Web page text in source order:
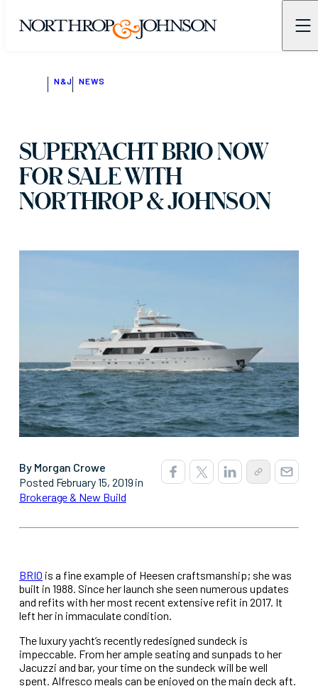
N&J NEWS
SUPERYACHT BRIO NOW
FOR SALE WITH
NORTHROP & JOHNSON
By Morgan Crowe
Posted February 15, 2019 in
Brokerage & New Build
BRIO is a fine example of Heesen craftsmanship; she was
built in 1988. Since her launch she seen numerous updates
and refits with her most recent extensive refit in 2017. It
left her in immaculate condition.
The luxury yacht’s recently redesigned sundeck is
impeccable. From her ample seating and sunpads to her
Jacuzzi and bar, your time on the sundeck will be well
spent. Alfresco meals can be enjoyed on the main deck aft.